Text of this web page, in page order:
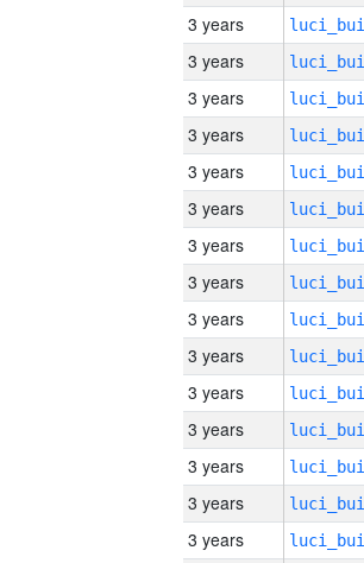
3 years
3 years
3 years
3 years
3 years
3 years
3 years
3 years
3 years
3 years
3 years
3 years
3 years
3 years
3 years